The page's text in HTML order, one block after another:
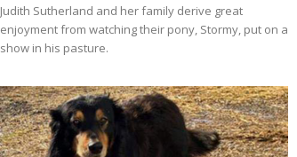
Judith Sutherland and her family derive great
enjoyment from watching their pony, Stormy, put on a
show in his pasture.